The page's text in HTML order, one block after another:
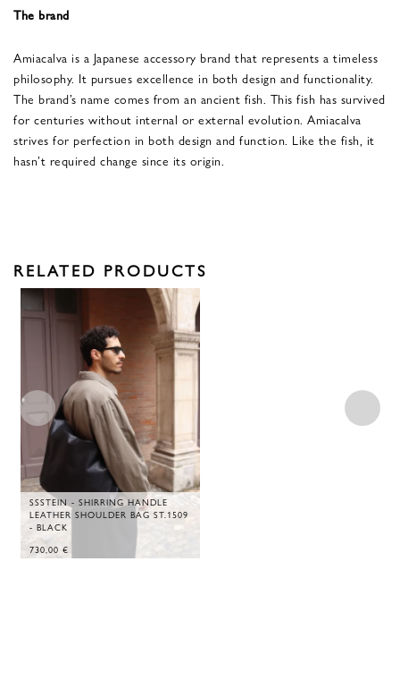
The brand
Amiacalva is a Japanese accessory brand that represents a timeless
philosophy. It pursues excellence in both design and functionality.
The brand’s name comes from an ancient fish. This fish has survived
for centuries without internal or external evolution. Amiacalva
strives for perfection in both design and function. Like the fish, it
hasn’t required change since its origin.
RELATED PRODUCTS
SSSTEIN - SHIRRING HANDLE
LEATHER SHOULDER BAG ST.1509
- BLACK
730,00 €